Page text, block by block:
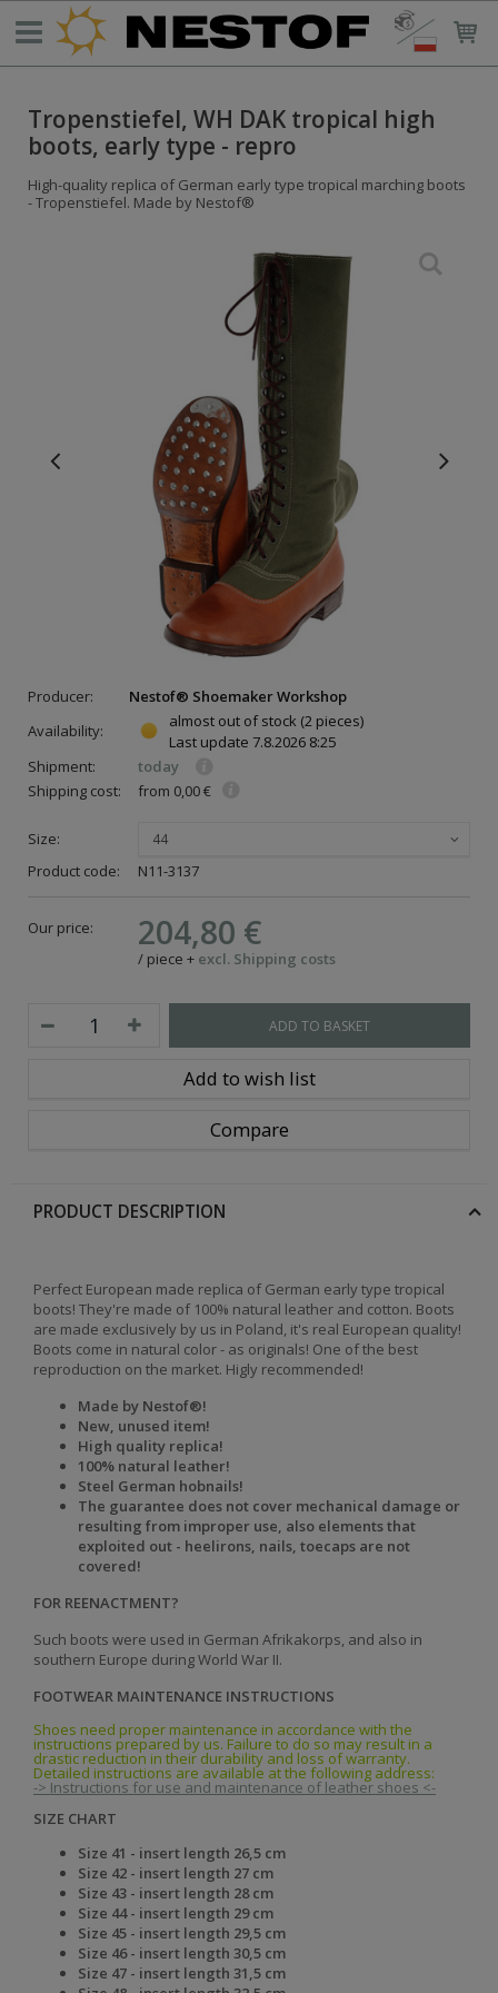
Tropenstiefel, WH DAK tropical high
boots, early type - repro
High-quality replica of German early type tropical marching boots
- Tropenstiefel. Made by Nestof®
Producer:
Nestof® Shoemaker Workshop
Availability:
almost out of stock (2 pieces)
Last update 7.8.2026 8:25
Shipment:
today
Shipping cost:
from 0,00 €
Size: 44
Product code: N11-3137
Our price: 204,80 €
/ piece + excl. Shipping costs
ADD TO BASKET
Add to wish list
Compare
PRODUCT DESCRIPTION
Perfect European made replica of German early type tropical
boots! They're made of 100% natural leather and cotton. Boots
are made exclusively by us in Poland, it's real European quality!
Boots come in natural color - as originals! One of the best
reproduction on the market. Higly recommended!
Made by Nestof®!
New, unused item!
High quality replica!
100% natural leather!
Steel German hobnails!
The guarantee does not cover mechanical damage or
resulting from improper use, also elements that
exploited out - heelirons, nails, toecaps are not
covered!
FOR REENACTMENT?
Such boots were used in German Afrikakorps, and also in
southern Europe during World War II.
FOOTWEAR MAINTENANCE INSTRUCTIONS
Shoes need proper maintenance in accordance with the
instructions prepared by us. Failure to do so may result in a
drastic reduction in their durability and loss of warranty.
Detailed instructions are available at the following address:
-> Instructions for use and maintenance of leather shoes <-
SIZE CHART
Size 41 - insert length 26,5 cm
Size 42 - insert length 27 cm
Size 43 - insert length 28 cm
Size 44 - insert length 29 cm
Size 45 - insert length 29,5 cm
Size 46 - insert length 30,5 cm
Size 47 - insert length 31,5 cm